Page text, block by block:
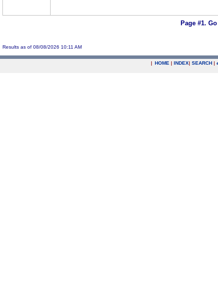
Page #1.
Results as of 08/08/2026 10:11 AM
| HOME | INDEX| SEARCH |